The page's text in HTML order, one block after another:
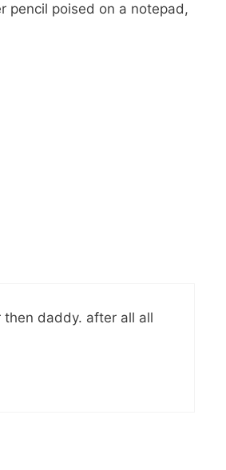
pencil poised on a notepad,
daddy. after all all